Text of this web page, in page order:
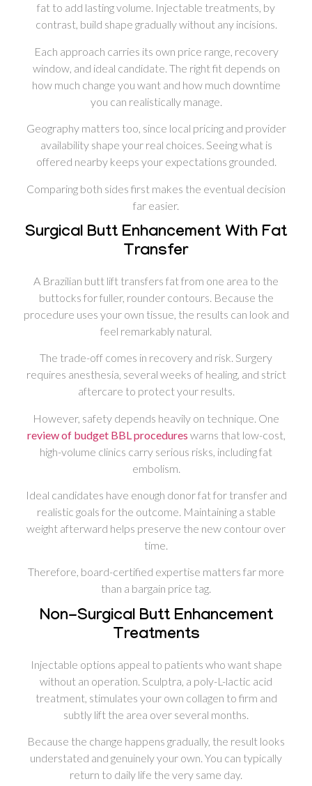
fat to add lasting volume. Injectable treatments, by
contrast, build shape gradually without any incisions.
Each approach carries its own price range, recovery
window, and ideal candidate. The right fit depends on
how much change you want and how much downtime
you can realistically manage.
Geography matters too, since local pricing and provider
availability shape your real choices. Seeing what is
offered nearby keeps your expectations grounded.
Comparing both sides first makes the eventual decision
far easier.
Surgical Butt Enhancement With Fat
Transfer
A Brazilian butt lift transfers fat from one area to the
buttocks for fuller, rounder contours. Because the
procedure uses your own tissue, the results can look and
feel remarkably natural.
The trade-off comes in recovery and risk. Surgery
requires anesthesia, several weeks of healing, and strict
aftercare to protect your results.
However, safety depends heavily on technique. One
review of budget BBL procedures warns that low-cost,
high-volume clinics carry serious risks, including fat
embolism.
Ideal candidates have enough donor fat for transfer and
realistic goals for the outcome. Maintaining a stable
weight afterward helps preserve the new contour over
time.
Therefore, board-certified expertise matters far more
than a bargain price tag.
Non-Surgical Butt Enhancement
Treatments
Injectable options appeal to patients who want shape
without an operation. Sculptra, a poly-L-lactic acid
treatment, stimulates your own collagen to firm and
subtly lift the area over several months.
Because the change happens gradually, the result looks
understated and genuinely your own. You can typically
return to daily life the very same day.